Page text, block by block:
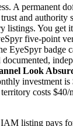
A permanent
and authority
listings. You get
five-point
EyeSpyr badge
documented,
Look
investment
costs $40/
listing pays